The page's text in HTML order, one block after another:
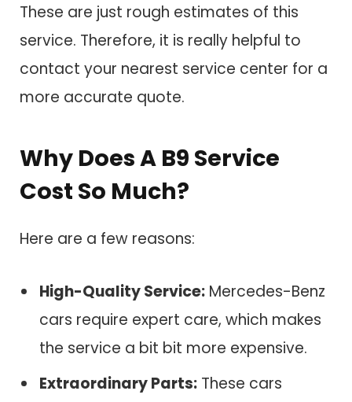
These are just rough estimates of this
service. Therefore, it is really helpful to
contact your nearest service center for a
more accurate quote.
Why Does A B9 Service
Cost So Much?
Here are a few reasons:
High-Quality Service: Mercedes-Benz
cars require expert care, which makes
the service a bit bit more expensive.
Extraordinary Parts: These cars